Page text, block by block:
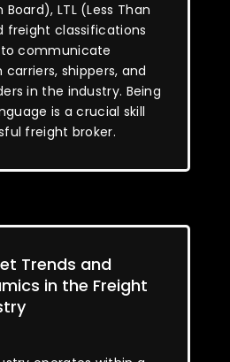
Board), LTL (Less Than
freight classifications
communicate
shippers, and
in the industry. Being
is a crucial skill
freight broker.
Trends and
in the Freight